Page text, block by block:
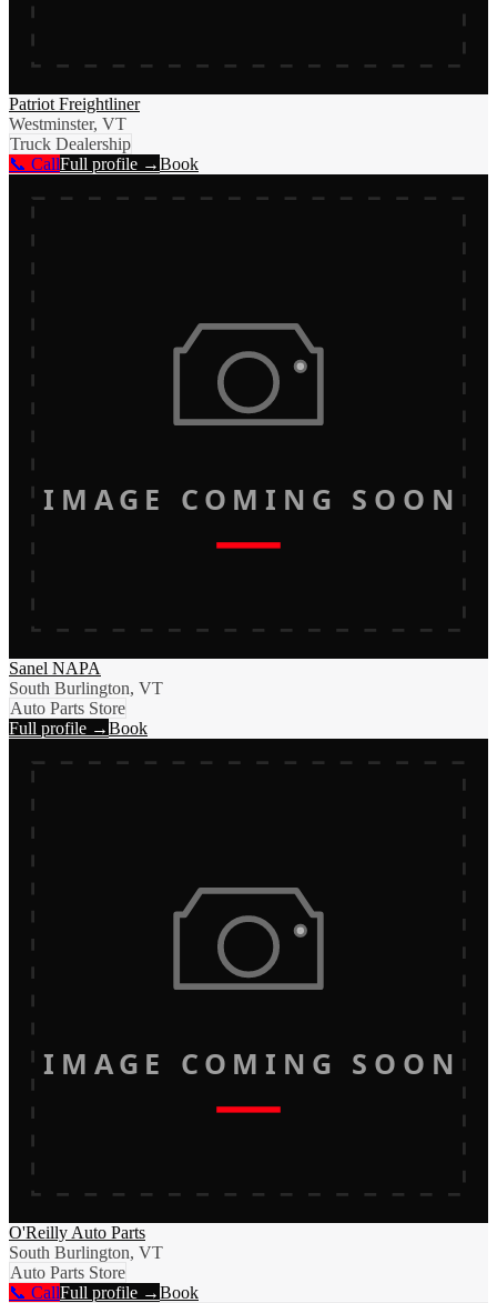
Patriot Freightliner
Westminster, VT
Truck Dealership
📞 CallFull profile →Book
IMAGE COMING SOON
Sanel NAPA
South Burlington, VT
Auto Parts Store
Full profile →Book
IMAGE COMING SOON
O'Reilly Auto Parts
South Burlington, VT
Auto Parts Store
📞 CallFull profile →Book